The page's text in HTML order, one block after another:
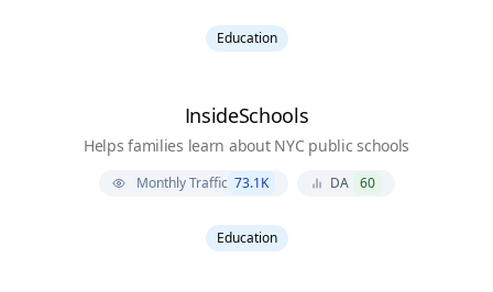
Education
InsideSchools
Helps families learn about NYC public schools
Monthly Traffic 73.1K DA 60
Education